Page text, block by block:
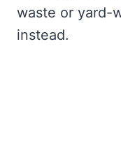
waste or yard-
instead.